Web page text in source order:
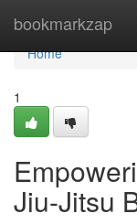
bookmarkzap
Home
Home
1
Jiu-Jitsu